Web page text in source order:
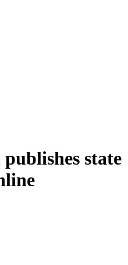
state